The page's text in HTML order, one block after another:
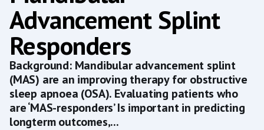
Advancement Splint
Responders
Background: Mandibular advancement splint
(MAS) are an improving therapy for obstructive
sleep apnoea (OSA). Evaluating patients who
are ‘MAS-responders’ Is important in predicting
longterm outcomes,...